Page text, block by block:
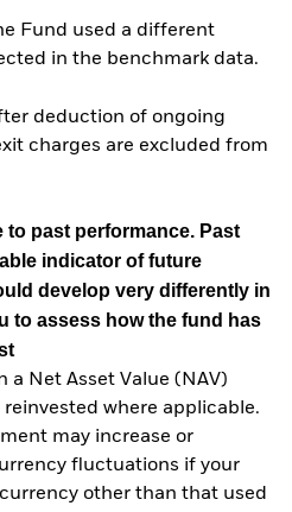
Fund used a different
in the benchmark data.
deduction of ongoing
charges are excluded from
to past performance. Past
indicator of future
develop very differently in
to assess how the fund has
a Net Asset Value (NAV)
where applicable.
may increase or
fluctuations if your
other than that used